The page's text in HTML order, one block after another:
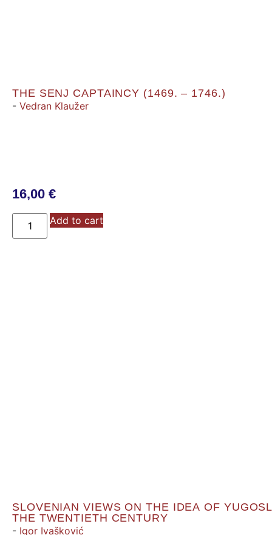
THE SENJ CAPTAINCY (1469. – 1746.)
- Vedran Klaužer
16,00 €
Add to cart
SLOVENIAN VIEWS ON THE IDEA OF
THE TWENTIETH CENTURY
- Igor Ivašković